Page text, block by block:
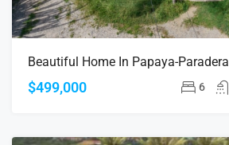
Beautiful Home In Papaya-Paradera
$499,000 6